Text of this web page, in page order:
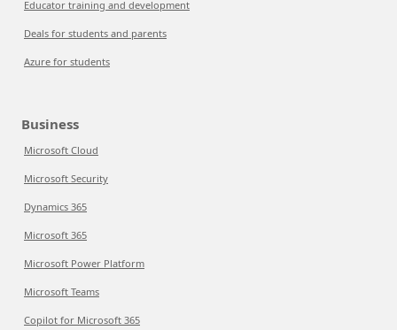
Educator training and development
Deals for students and parents
Azure for students
Business
Microsoft Cloud
Microsoft Security
Dynamics 365
Microsoft 365
Microsoft Power Platform
Microsoft Teams
Copilot for Microsoft 365